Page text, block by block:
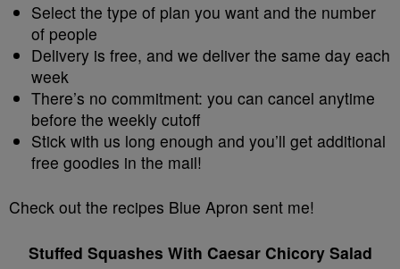
Select the type of plan you want and the number
of people
Delivery is free, and we deliver the same day each
week
There’s no commitment: you can cancel anytime
before the weekly cutoff
Stick with us long enough and you’ll get additional
free goodies in the mail!
Check out the recipes Blue Apron sent me!
Stuffed Squashes With Caesar Chicory Salad